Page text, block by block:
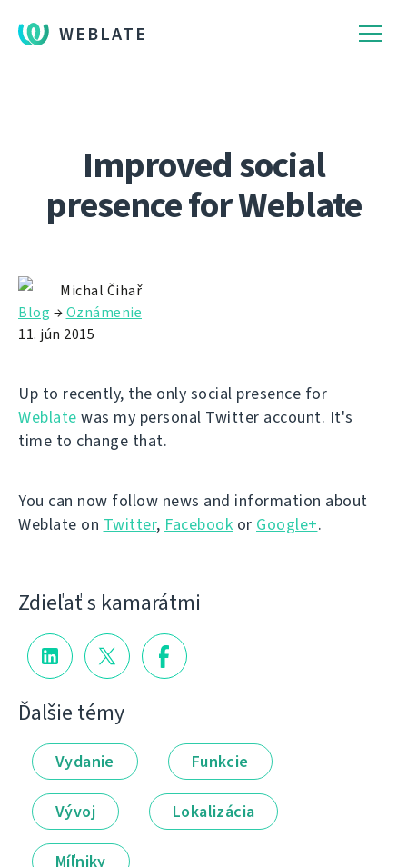
WEBLATE
Improved social
presence for Weblate
Michal Čihař
Blog →Oznámenie
11. jún 2015
Up to recently, the only social presence for
Weblate was my personal Twitter account. It's
time to change that.
You can now follow news and information about
Weblate on Twitter, Facebook or Google+.
Zdieľať s kamarátmi
Ďalšie témy
Vydanie Funkcie
Vývoj Lokalizácia
Míľniky